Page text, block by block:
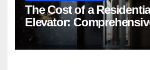
The Cost of a
Elevator:
Nibav Home Lifts